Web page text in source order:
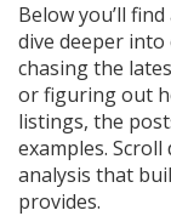
Below you’ll
dive deeper into
chasing the
or figuring out
listings, the
examples.
analysis that
provides.